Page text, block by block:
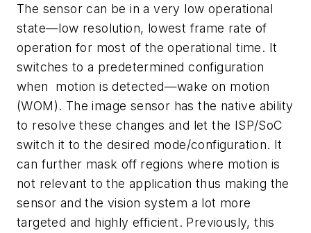
The sensor can be in a very low operational
state—low resolution, lowest frame rate of
operation for most of the operational time. It
switches to a predetermined configuration
when motion is detected—wake on motion
(WOM). The image sensor has the native ability
to resolve these changes and let the ISP/SoC
switch it to the desired mode/configuration. It
can further mask off regions where motion is
not relevant to the application thus making the
sensor and the vision system a lot more
targeted and highly efficient. Previously, this